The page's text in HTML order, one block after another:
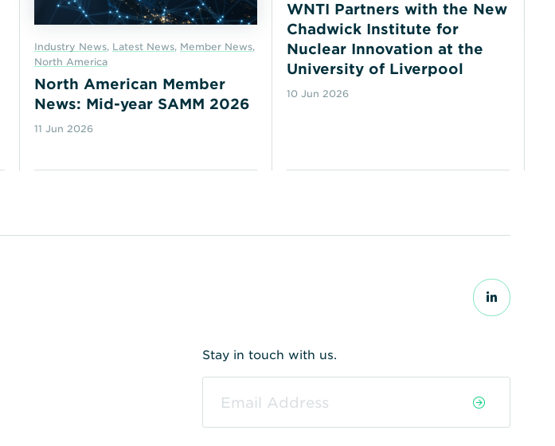
Industry News, Latest News, Member News,
North America
North American Member
News: Mid-year SAMM 2026
11 Jun 2026
WNTI Partners with the New
Chadwick Institute for
Nuclear Innovation at the
University of Liverpool
10 Jun 2026
Stay in touch with us.